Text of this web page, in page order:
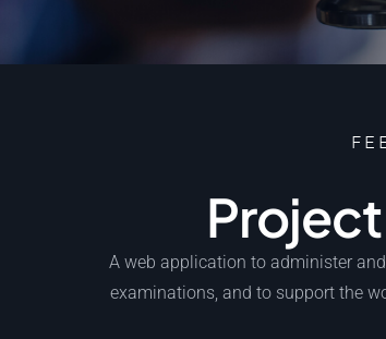
Project
A web application to administer
examinations, and to support the